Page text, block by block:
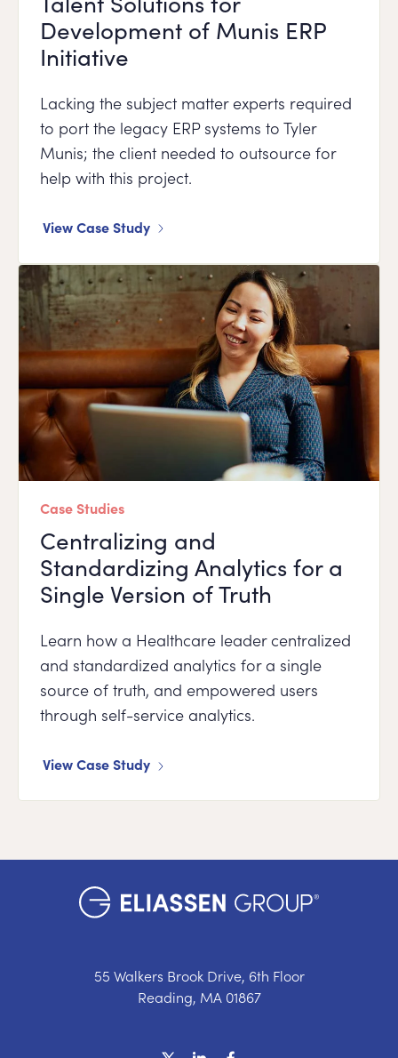
Development of Munis ERP
Initiative
Lacking the subject matter experts required
to port the legacy ERP systems to Tyler
Munis; the client needed to outsource for
help with this project.
View Case Study
Case Studies
Centralizing and
Standardizing Analytics for a
Single Version of Truth
Learn how a Healthcare leader centralized
and standardized analytics for a single
source of truth, and empowered users
through self-service analytics.
View Case Study
55 Walkers Brook Drive, 6th Floor
Reading, MA 01867